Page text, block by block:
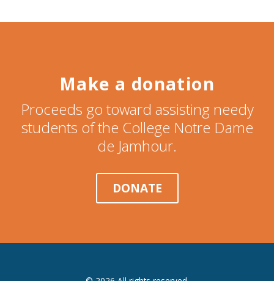
Make a donation
Proceeds go toward assisting needy
students of the College Notre Dame
de Jamhour.
DONATE